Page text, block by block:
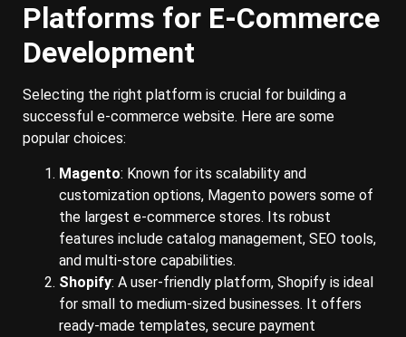
Platforms for E-Commerce
Development
Selecting the right platform is crucial for building a
successful e-commerce website. Here are some
popular choices:
Magento: Known for its scalability and
customization options, Magento powers some of
the largest e-commerce stores. Its robust
features include catalog management, SEO tools,
and multi-store capabilities.
Shopify: A user-friendly platform, Shopify is ideal
for small to medium-sized businesses. It offers
ready-made templates, secure payment